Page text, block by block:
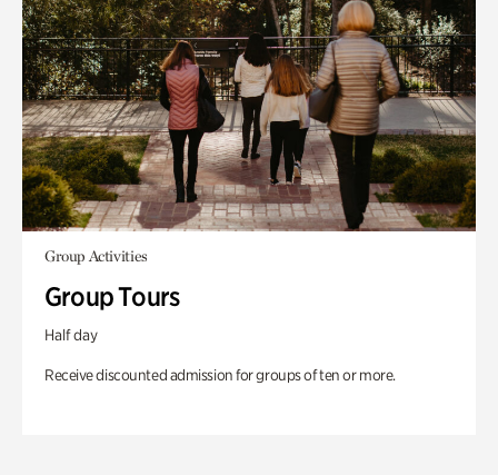
Group Activities
Group Tours
Half day
Receive discounted admission for groups of ten or more.